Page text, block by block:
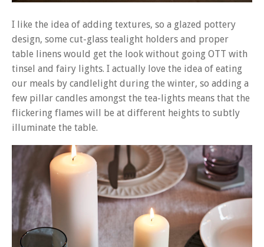
I like the idea of adding textures, so a glazed pottery
design, some cut-glass tealight holders and proper
table linens would get the look without going OTT with
tinsel and fairy lights. I actually love the idea of eating
our meals by candlelight during the winter, so adding a
few pillar candles amongst the tea-lights means that the
flickering flames will be at different heights to subtly
illuminate the table.